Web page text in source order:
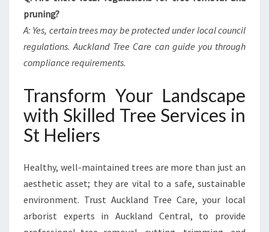
pruning?
A: Yes, certain trees may be protected under local council
regulations. Auckland Tree Care can guide you through
compliance requirements.
Transform Your Landscape
with Skilled Tree Services in
St Heliers
Healthy, well-maintained trees are more than just an
aesthetic asset; they are vital to a safe, sustainable
environment. Trust Auckland Tree Care, your local
arborist experts in Auckland Central, to provide